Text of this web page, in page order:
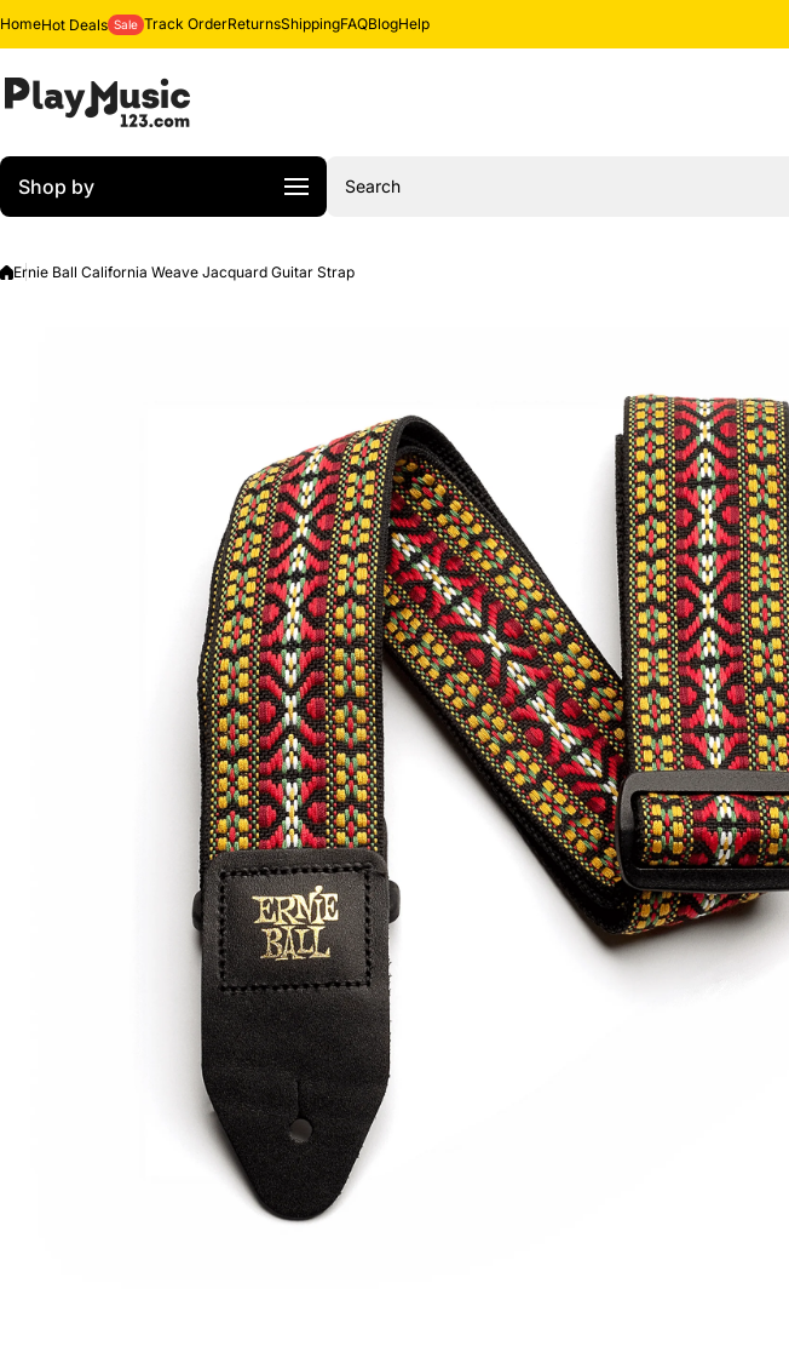
Skip to content
HomeHot Deals Sale Track OrderReturnsShippingFAQBlogHelp
Shop by Search
Ernie Ball California Weave Jacquard Guitar Strap